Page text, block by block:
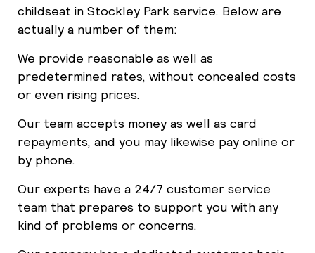
childseat in Stockley Park service. Below are
actually a number of them:
We provide reasonable as well as
predetermined rates, without concealed costs
or even rising prices.
Our team accepts money as well as card
repayments, and you may likewise pay online or
by phone.
Our experts have a 24/7 customer service
team that prepares to support you with any
kind of problems or concerns.